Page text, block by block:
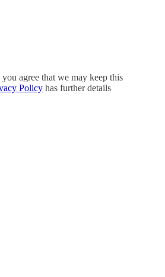
agree that we may keep this
Policy has further details